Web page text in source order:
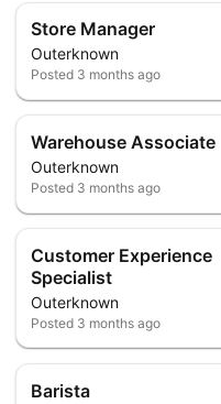
Store Manager
Outerknown
Posted 3 months ago
Warehouse Associate
Outerknown
Posted 3 months ago
Customer Experience
Specialist
Outerknown
Posted 3 months ago
Barista